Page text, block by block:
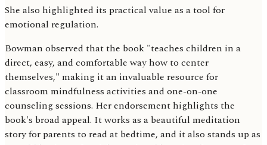
She also highlighted its practical value as a tool for
emotional regulation.
Bowman observed that the book "teaches children in a
direct, easy, and comfortable way how to center
themselves," making it an invaluable resource for
classroom mindfulness activities and one-on-one
counseling sessions. Her endorsement highlights the
book's broad appeal. It works as a beautiful meditation
story for parents to read at bedtime, and it also stands up as